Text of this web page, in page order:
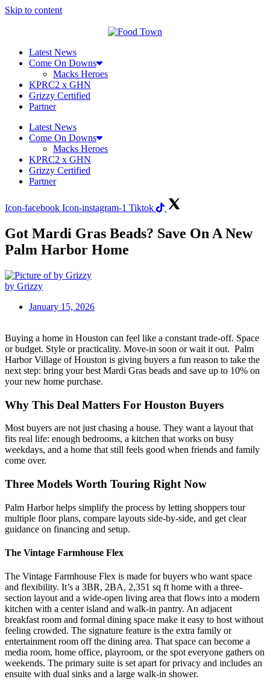
Skip to content
Latest News
Come On Downs
Macks Heroes
KPRC2 x GHN
Grizzy Certified
Partner
Latest News
Come On Downs
Macks Heroes
KPRC2 x GHN
Grizzy Certified
Partner
Icon-facebook Icon-instagram-1 Tiktok
Got Mardi Gras Beads? Save On A New
Palm Harbor Home
by Grizzy
January 15, 2026
Buying a home in Houston can feel like a constant trade-off. Space
or budget. Style or practicality. Move-in soon or wait it out. Palm
Harbor Village of Houston is giving buyers a fun reason to take the
next step: bring your best Mardi Gras beads and save up to 10% on
your new home purchase.
Why This Deal Matters For Houston Buyers
Most buyers are not just chasing a house. They want a layout that
fits real life: enough bedrooms, a kitchen that works on busy
weekdays, and a home that still feels good when friends and family
come over.
Three Models Worth Touring Right Now
Palm Harbor helps simplify the process by letting shoppers tour
multiple floor plans, compare layouts side-by-side, and get clear
guidance on financing and setup.
The Vintage Farmhouse Flex
The Vintage Farmhouse Flex is made for buyers who want space
and flexibility. It’s a 3BR, 2BA, 2,351 sq ft home with a three-
section layout and a wide-open living area that flows into a modern
kitchen with a center island and walk-in pantry. An adjacent
breakfast room and formal dining space make it easy to host without
feeling crowded. The signature feature is the extra family or
entertainment room off the dining area. That space can become a
media room, home office, playroom, or the spot everyone gathers on
weekends. The primary suite is set apart for privacy and includes an
ensuite with dual sinks and a large walk-in shower.